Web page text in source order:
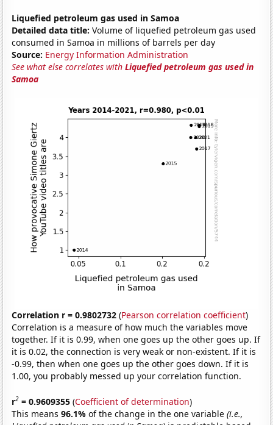
Liquefied petroleum gas used in Samoa
Detailed data title: Volume of liquefied petroleum gas used
consumed in Samoa in millions of barrels per day
Source: Energy Information Administration
See what else correlates withLiquefied petroleum gas used in
Samoa
Correlation r = 0.9802732 (Pearson correlation coefficient)
Correlation is a measure of how much the variables move
together. If it is 0.99, when one goes up the other goes up. If
it is 0.02, the connection is very weak or non-existent. If it is
-0.99, then when one goes up the other goes down. If it is
1.00, you probably messed up your correlation function.
r2 = 0.9609355 (Coefficient of determination)
This means96.1%of the change in the one variable(i.e.,